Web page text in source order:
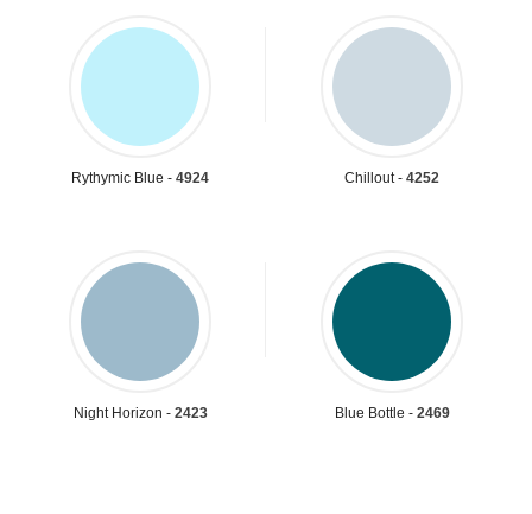
Rythymic Blue - 4924 Chillout - 4252
Night Horizon - 2423 Blue Bottle - 2469